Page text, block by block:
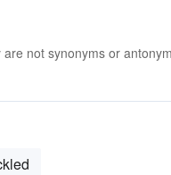
not synonyms or